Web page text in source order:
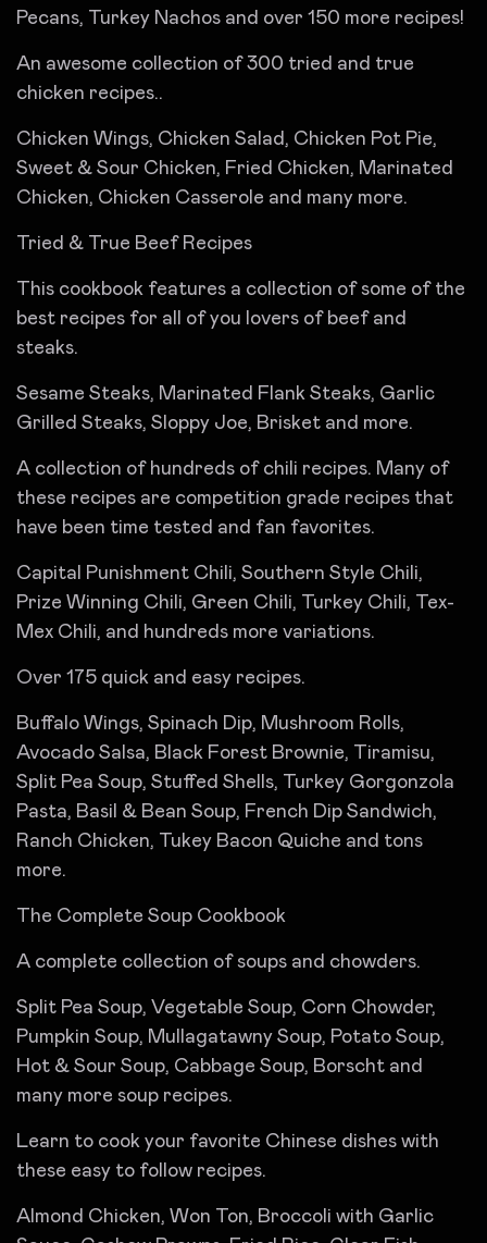
Pecans, Turkey Nachos and over 150 more recipes!
An awesome collection of 300 tried and true
chicken recipes..
Chicken Wings, Chicken Salad, Chicken Pot Pie,
Sweet & Sour Chicken, Fried Chicken, Marinated
Chicken, Chicken Casserole and many more.
Tried & True Beef Recipes
This cookbook features a collection of some of the
best recipes for all of you lovers of beef and
steaks.
Sesame Steaks, Marinated Flank Steaks, Garlic
Grilled Steaks, Sloppy Joe, Brisket and more.
A collection of hundreds of chili recipes. Many of
these recipes are competition grade recipes that
have been time tested and fan favorites.
Capital Punishment Chili, Southern Style Chili,
Prize Winning Chili, Green Chili, Turkey Chili, Tex-
Mex Chili, and hundreds more variations.
Over 175 quick and easy recipes.
Buffalo Wings, Spinach Dip, Mushroom Rolls,
Avocado Salsa, Black Forest Brownie, Tiramisu,
Split Pea Soup, Stuffed Shells, Turkey Gorgonzola
Pasta, Basil & Bean Soup, French Dip Sandwich,
Ranch Chicken, Tukey Bacon Quiche and tons
more.
The Complete Soup Cookbook
A complete collection of soups and chowders.
Split Pea Soup, Vegetable Soup, Corn Chowder,
Pumpkin Soup, Mullagatawny Soup, Potato Soup,
Hot & Sour Soup, Cabbage Soup, Borscht and
many more soup recipes.
Learn to cook your favorite Chinese dishes with
these easy to follow recipes.
Almond Chicken, Won Ton, Broccoli with Garlic